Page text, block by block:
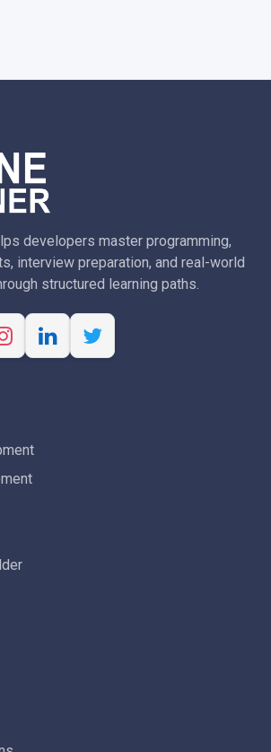
developers master programming,
interview preparation, and real-world
structured learning paths.